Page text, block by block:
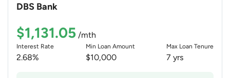
DBS Bank
$1,131.05 /mth
Interest Rate
2.68%
Min Loan Amount
$10,000
Max Loan Tenure
7 yrs